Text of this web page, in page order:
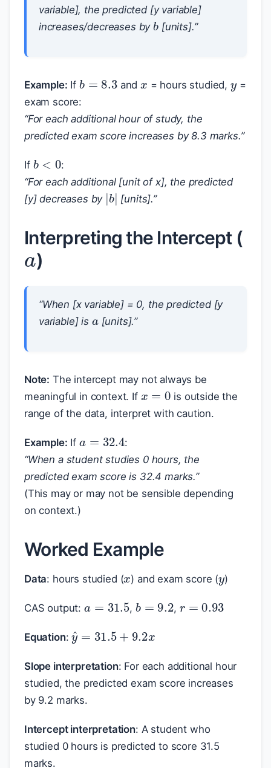
variable], the predicted [y variable]
increases/decreases by
b
[units].”
Example: If and = hours studied,
=
exam score:
“For each additional hour of study, the
predicted exam score increases by 8.3 marks.”
If
:
“For each additional [unit of x], the predicted
[y] decreases by
|b|
[units].”
Interpreting the Intercept (
a
)
“When [x variable] = 0, the predicted [y
variable] is
a
[units].”
Note: The intercept may not always be
meaningful in context. If
x=0
is outside the
range of the data, interpret with caution.
Example: If
:
“When a student studies 0 hours, the
predicted exam score is 32.4 marks.”
(This may or may not be sensible depending
on context.)
Worked Example
Data: hours studied ( ) and exam score ( )
CAS output: , ,
Equation:
y =31.5 + 9.2
Slope interpretation: For each additional hour
studied, the predicted exam score increases
by 9.2 marks.
Intercept interpretation: A student who
studied 0 hours is predicted to score 31.5
marks.